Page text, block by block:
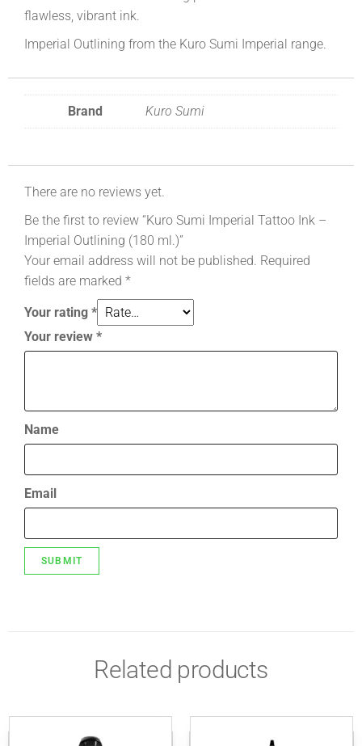
flawless, vibrant ink.
Imperial Outlining from the Kuro Sumi Imperial range.
Brand Kuro Sumi
There are no reviews yet.
Be the first to review “Kuro Sumi Imperial Tattoo Ink –
Imperial Outlining (180 ml.)”
Your email address will not be published. Required
fields are marked *
Your rating *
Your review *
Name
Email
Related products